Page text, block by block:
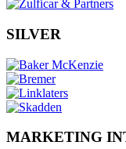
SILVER
MARKETING